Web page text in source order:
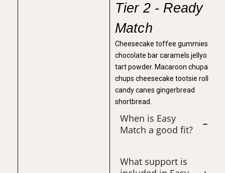
Tier 2 - Ready
Match
Cheesecake toffee gummies
chocolate bar caramels jellyo
tart powder. Macaroon chupa
chups cheesecake tootsie roll
candy canes gingerbread
shortbread.
When is Easy
Match a good fit?
What support is